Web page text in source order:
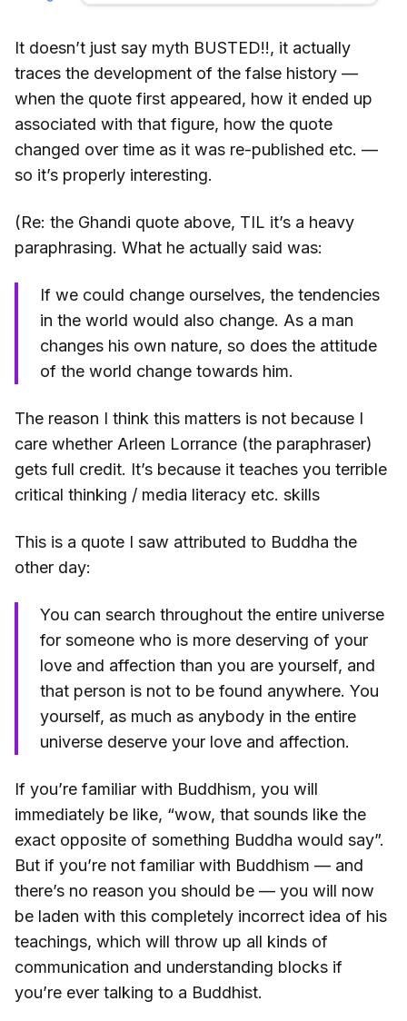
It doesn’t just say myth BUSTED!!, it actually
traces the development of the false history —
when the quote first appeared, how it ended up
associated with that figure, how the quote
changed over time as it was re-published etc. —
so it’s properly interesting.
(Re: the Ghandi quote above, TIL it’s a heavy
paraphrasing. What he actually said was:
If we could change ourselves, the tendencies
in the world would also change. As a man
changes his own nature, so does the attitude
of the world change towards him.
The reason I think this matters is not because I
care whether Arleen Lorrance (the paraphraser)
gets full credit. It’s because it teaches you terrible
critical thinking / media literacy etc. skills
This is a quote I saw attributed to Buddha the
other day:
You can search throughout the entire universe
for someone who is more deserving of your
love and affection than you are yourself, and
that person is not to be found anywhere. You
yourself, as much as anybody in the entire
universe deserve your love and affection.
If you’re familiar with Buddhism, you will
immediately be like, “wow, that sounds like the
exact opposite of something Buddha would say”.
But if you’re not familiar with Buddhism — and
there’s no reason you should be — you will now
be laden with this completely incorrect idea of his
teachings, which will throw up all kinds of
communication and understanding blocks if
you’re ever talking to a Buddhist.